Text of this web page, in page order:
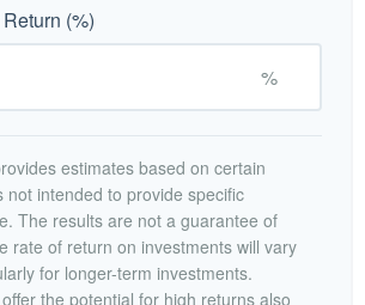
(%)
%
estimates based on certain
not intended to provide specific
The results are not a guarantee of
rate of return on investments will vary
for longer-term investments.
the potential for high returns also